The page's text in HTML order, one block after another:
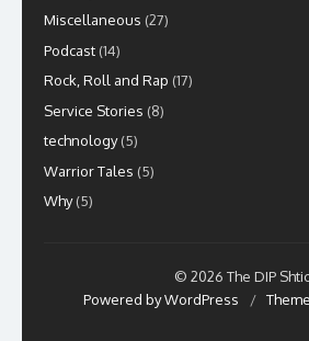
Miscellaneous (27)
Podcast (14)
Rock, Roll and Rap (17)
Service Stories (8)
technology(5)
Warrior Tales (5)
Why(5)
© 2026 The DIP
Powered by WordPress
/